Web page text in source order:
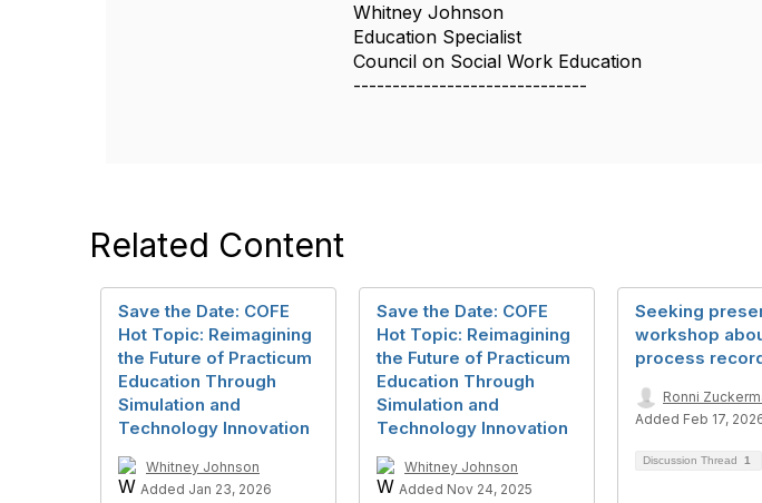
Whitney Johnson
Education Specialist
Council on Social Work Education
------------------------------
Related Content
Save the Date: COFE
Hot Topic: Reimagining
the Future of Practicum
Education Through
Simulation and
Technology Innovation
Whitney Johnson
Added Jan 23, 2026
Save the Date: COFE
Hot Topic: Reimagining
the Future of Practicum
Education Through
Simulation and
Technology Innovation
Whitney Johnson
Added Nov 24, 2025
Seeking
workshop
process
Ronni
Added Feb 17,
Discussion Thread 1